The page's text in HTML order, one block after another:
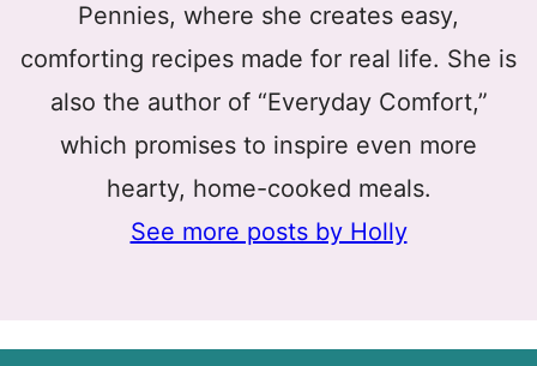
Pennies, where she creates easy,
comforting recipes made for real life. She is
also the author of “Everyday Comfort,”
which promises to inspire even more
hearty, home-cooked meals.
See more posts by Holly